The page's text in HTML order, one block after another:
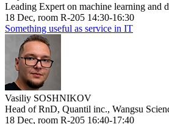
Leading Expert on machine learning and
18 Dec, room R-205 14:30-16:30
Something useful as service in IT
Vasiliy SOSHNIKOV
Head of RnD, Quantil inc., Wangsu
18 Dec, room R-205 16:40-17:40